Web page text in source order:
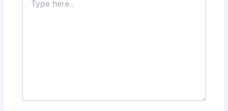
here..